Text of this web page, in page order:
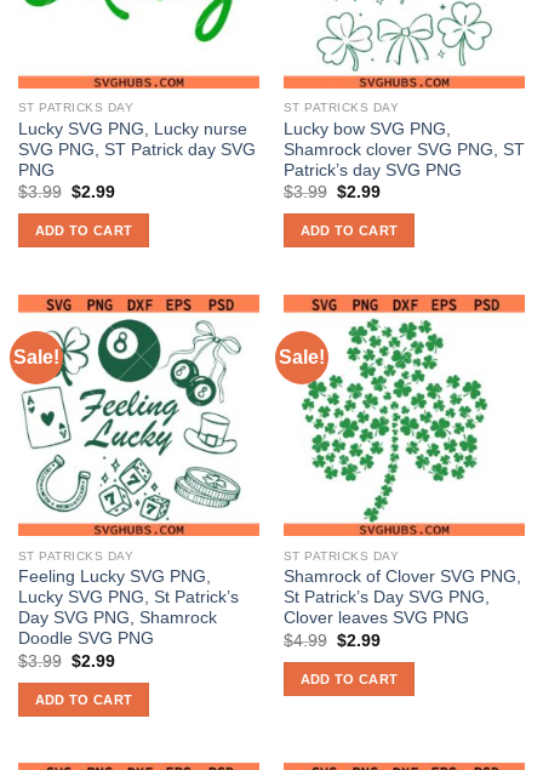
ST PATRICKS DAY
Lucky SVG PNG, Lucky nurse
SVG PNG, ST Patrick day SVG
PNG
$3.99 Original
was:
$3.99.
$2.99Current
is:
$2.99.
ADD TO CART
ST PATRICKS DAY
Lucky bow SVG PNG,
Shamrock clover SVG PNG, ST
Patrick’s day SVG PNG
$3.99 Original
was:
$3.99.
$2.99Current
is:
$2.99.
ADD TO CART
Sale!
ST PATRICKS DAY
Feeling Lucky SVG PNG,
Lucky SVG PNG, St Patrick’s
Day SVG PNG, Shamrock
Doodle SVG PNG
$3.99 Original
was:
$3.99.
$2.99Current
is:
$2.99.
ADD TO CART
Sale!
ST PATRICKS DAY
Shamrock of Clover SVG PNG,
St Patrick’s Day SVG PNG,
Clover leaves SVG PNG
$4.99 Original
was:
$4.99.
$2.99Current
is:
$2.99.
ADD TO CART